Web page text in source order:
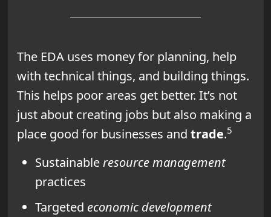
The EDA uses money for planning, help
with technical things, and building things.
This helps poor areas get better. It’s not
just about creating jobs but also making a
place good for businesses and trade.5
Sustainableresource management
practices
Targeted economic development